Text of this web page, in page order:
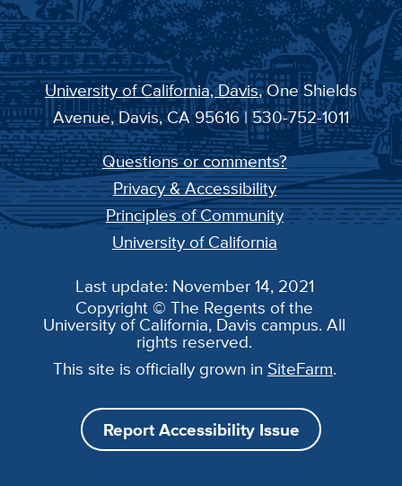
University of California, Davis, One Shields
Avenue, Davis, CA 95616 | 530-752-1011
Questions or comments?
Privacy & Accessibility
Principles of Community
University of California
Last update: November 14, 2021
Copyright © The Regents of the
University of California, Davis campus. All
rights reserved.
This site is officially grown in SiteFarm.
Report Accessibility Issue